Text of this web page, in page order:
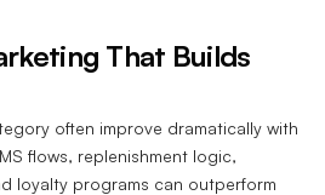
That Builds
often improve dramatically with
flows, replenishment logic,
loyalty programs can outperform